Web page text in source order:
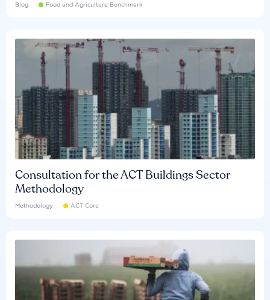
Blog Food and Agriculture Benchmark
Consultation for the ACT Buildings Sector
Methodology
Methodology ACT Core